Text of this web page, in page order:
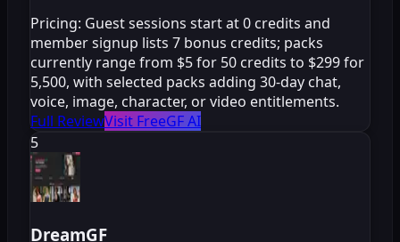
Pricing: Guest sessions start at 0 credits and
member signup lists 7 bonus credits; packs
currently range from $5 for 50 credits to $299 for
5,500, with selected packs adding 30-day chat,
voice, image, character, or video entitlements.
Full ReviewVisit FreeGF AI
5
DreamGF